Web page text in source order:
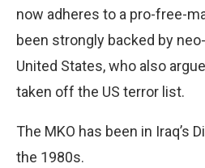
now adheres to a pro-free-
been strongly backed by
United States, who also
taken off the US terror list.
The MKO has been in Iraq’s
the 1980s.